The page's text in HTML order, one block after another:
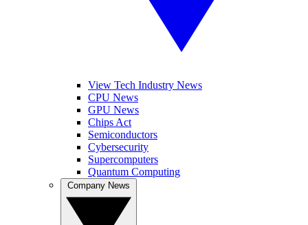
View Tech Industry News
CPU News
GPU News
Chips Act
Semiconductors
Cybersecurity
Supercomputers
Quantum Computing